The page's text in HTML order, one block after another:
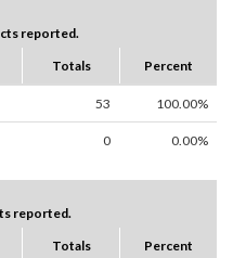
reported.
Totals Percent
53 100.00%
0 0.00%
reported.
Totals Percent